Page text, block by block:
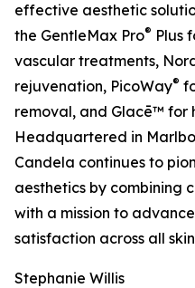
effective aesthetic
the GentleMax Pro® Plus
vascular treatments,
rejuvenation, PicoWay®
removal, and Glacē™ for
Headquartered in
Candela continues to
aesthetics by combining
with a mission to
satisfaction across all
Stephanie Willis